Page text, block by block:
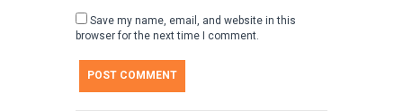
Save my name, email, and website in this
browser for the next time I comment.